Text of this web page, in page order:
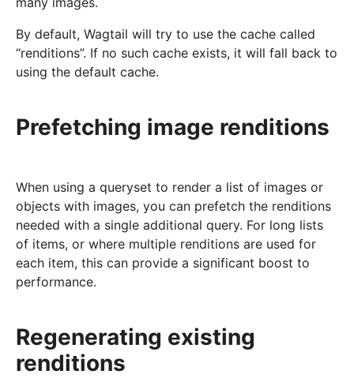
By default, Wagtail will try to use the cache called
“renditions”. If no such cache exists, it will fall back to
using the default cache.
Prefetching image renditions
When using a queryset to render a list of images or
objects with images, you can prefetch the renditions
needed with a single additional query. For long lists
of items, or where multiple renditions are used for
each item, this can provide a significant boost to
performance.
Regenerating existing
renditions